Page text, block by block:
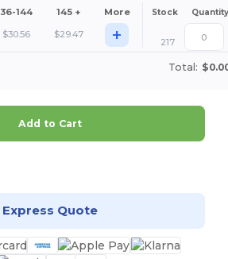
36-144 145 + More Stock Quantity
$30.56 $29.47 + 217
Total:
Add to Cart
Express Quote